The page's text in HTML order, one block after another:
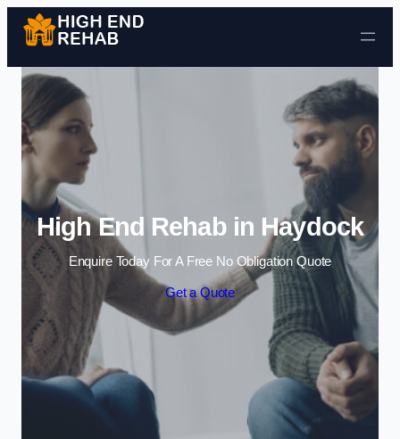
Skip to content
High End Rehab in Haydock
Enquire Today For A Free No Obligation Quote
Get a Quote